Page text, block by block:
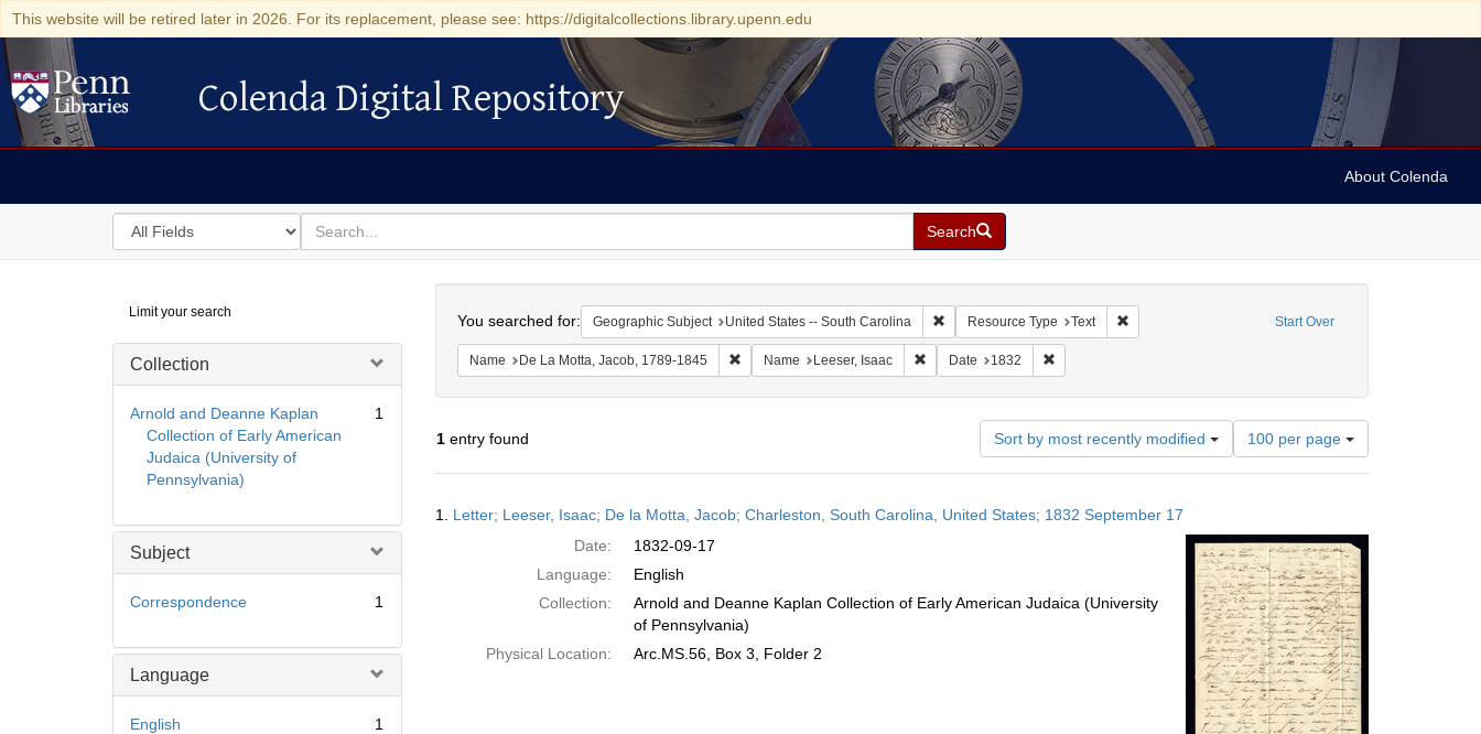
This website will be retired later in 2026. For its replacement, please see: https://digitalcollections.library.upenn.edu
Colenda Digital Repository
Colenda Digital Repository
About Colenda
Search
in
for
search
for
Search
Digital
Repository
Limit your search
Collection
Arnold and Deanne Kaplan
Collection of Early American
Judaica (University of
Pennsylvania)
1
Subject
Correspondence 1
Language
English 1
Start Over
You searched for: Geographic Subject United States -- South Carolina Remove constraint Geographic Subject: United States -- South Carolina
Resource Type Text Remove constraint Resource Type: Text
Name De La Motta, Jacob, 1789-1845 Remove constraint Name: De La Motta, Jacob, 1789-1845
Name Leeser, Isaac Remove constraint Name: Leeser, Isaac
Date 1832 Remove constraint Date: 1832
1entry found Sort by most recently modified
Number
of
results
per
page
100 per page
Results
1. Letter; Leeser, Isaac; De la Motta, Jacob; Charleston, South Carolina, United States; 1832 September 17
Date:
1832-09-17
Language:
English
Collection:
Arnold and Deanne Kaplan Collection of Early American Judaica (University
of Pennsylvania)
Physical Location:
Arc.MS.56, Box 3, Folder 2